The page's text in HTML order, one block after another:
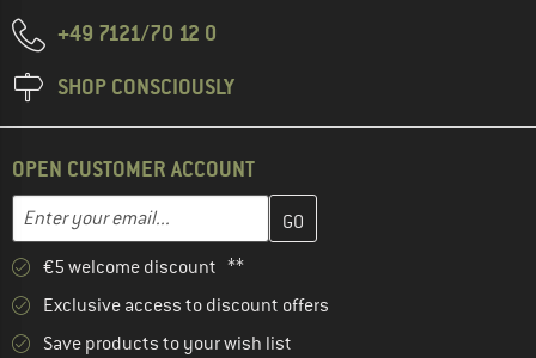
+49 7121/70 12 0
SHOP CONSCIOUSLY
OPEN CUSTOMER ACCOUNT
Email address
Enter your email address here and create your customer
€5 welcome discount **
Exclusive access to discount offers
Save products to your wish list